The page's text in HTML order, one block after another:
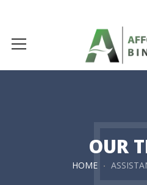
OUR
HOME